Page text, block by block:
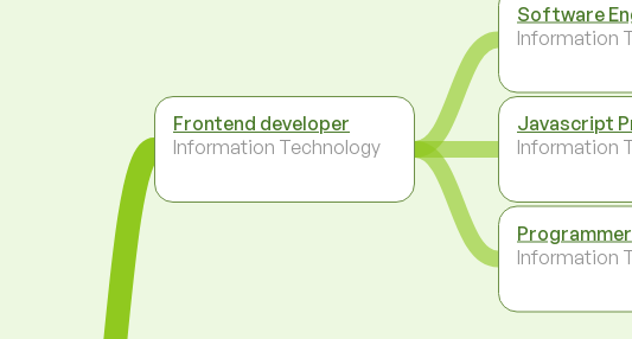
Frontend developer
Information Technology
Software
Information
Javascript
Information
Programmer
Information